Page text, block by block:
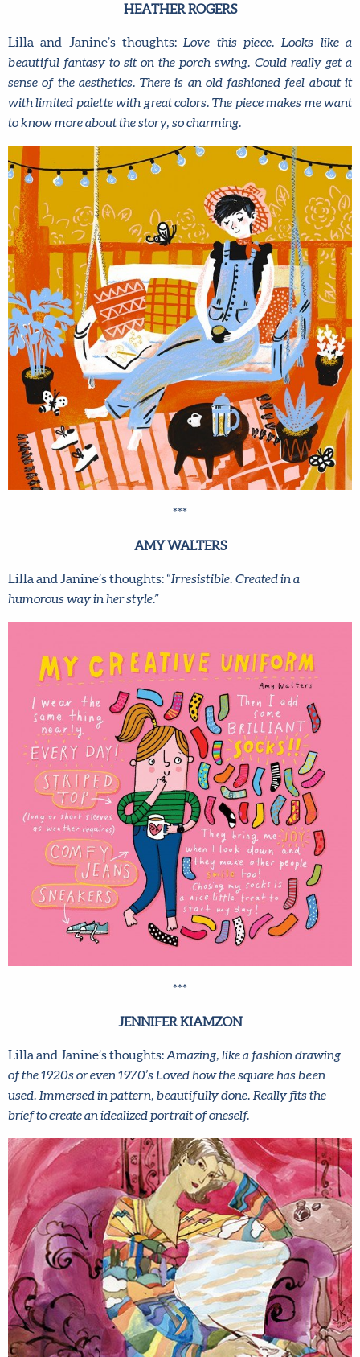
HEATHER ROGERS
Lilla and Janine’s thoughts: Love this piece. Looks like a
beautiful fantasy to sit on the porch swing. Could really get a
sense of the aesthetics. There is an old fashioned feel about it
with limited palette with great colors. The piece makes me want
to know more about the story, so charming.
***
AMY WALTERS
Lilla and Janine’s thoughts: “Irresistible. Created in a
humorous way in her style.”
***
JENNIFER KIAMZON
Lilla and Janine’s thoughts: Amazing, like a fashion drawing
of the 1920s or even 1970’s Loved how the square has been
used. Immersed in pattern, beautifully done. Really fits the
brief to create an idealized portrait of oneself.